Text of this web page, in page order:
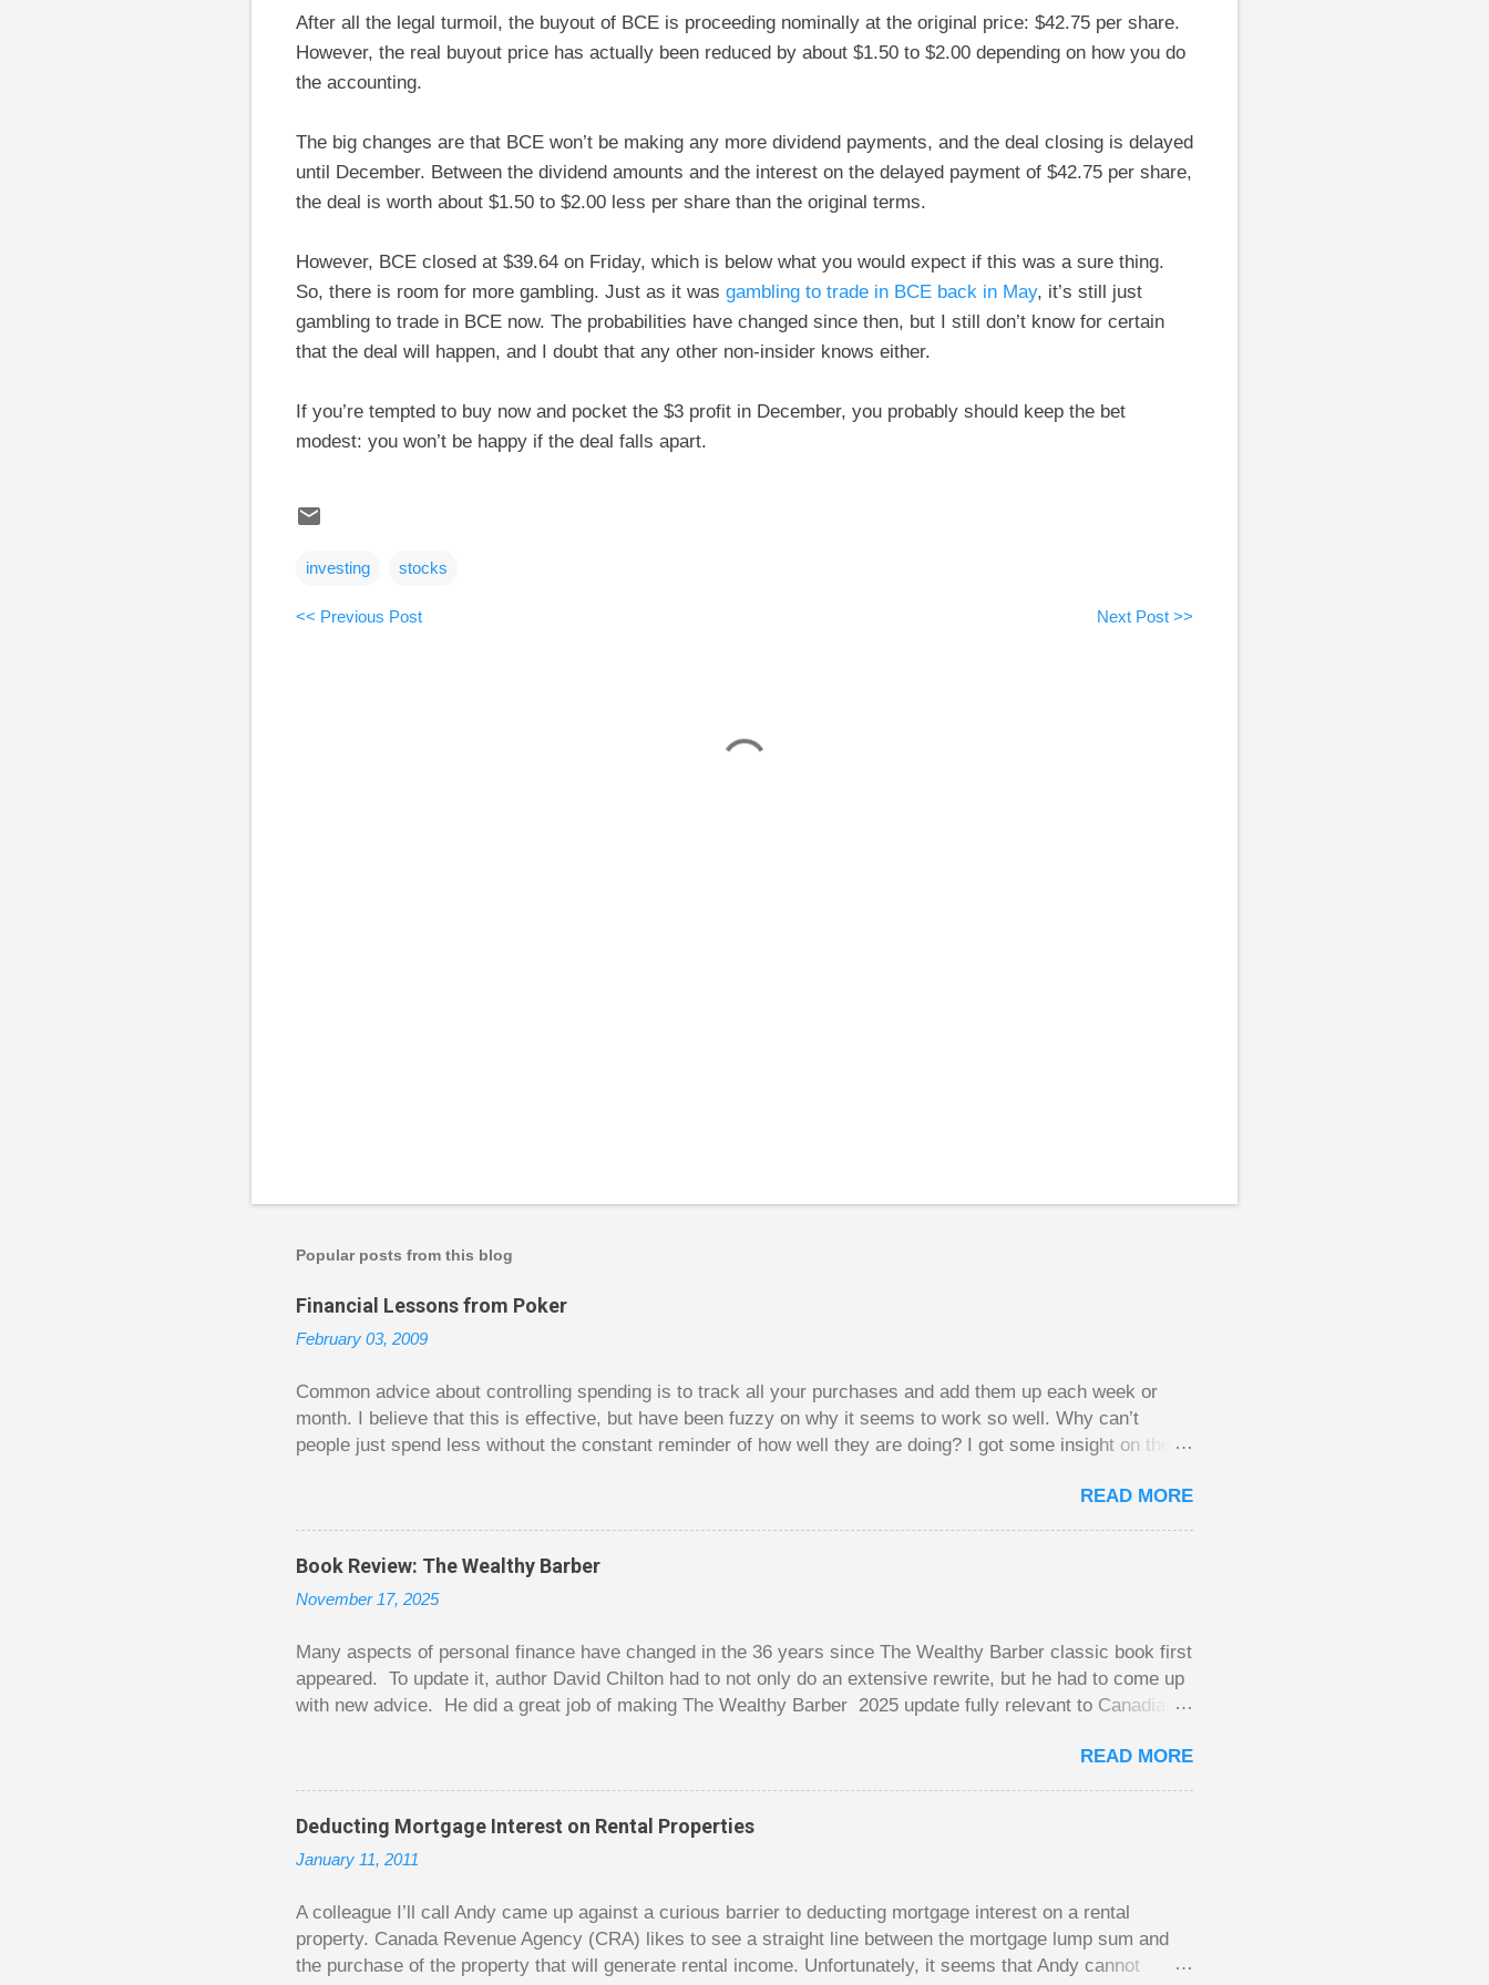
After all the legal turmoil, the buyout of BCE is proceeding nominally at the original price: $42.75 per share.
However, the real buyout price has actually been reduced by about $1.50 to $2.00 depending on how you do
the accounting.
The big changes are that BCE won’t be making any more dividend payments, and the deal closing is delayed
until December. Between the dividend amounts and the interest on the delayed payment of $42.75 per share,
the deal is worth about $1.50 to $2.00 less per share than the original terms.
However, BCE closed at $39.64 on Friday, which is below what you would expect if this was a sure thing.
So, there is room for more gambling. Just as it was gambling to trade in BCE back in May, it’s still just
gambling to trade in BCE now. The probabilities have changed since then, but I still don’t know for certain
that the deal will happen, and I doubt that any other non-insider knows either.
If you’re tempted to buy now and pocket the $3 profit in December, you probably should keep the bet
modest: you won’t be happy if the deal falls apart.
investing stocks
<< Previous Post Next Post >>
Popular posts from this blog
Financial Lessons from Poker
February 03, 2009
Common advice about controlling spending is to track all your purchases and add them up each week or
month. I believe that this is effective, but have been fuzzy on why it seems to work so well. Why can’t
people just spend less without the constant reminder of how well they are doing? I got some insight on this
The thrill is there whether it is a $1 pot or a $10 pot. The $10 pot gives a bigger thrill, but not 10 times
bigger. Similarly, losing a $10 pot feels worse than losing a $1 pot, but not 10 times worse. This leads to
some big ones. As long as they don’t count their dwindling chips, they can actually be happy playing this
way. Counting your chips is a lot like adding up your spending at the end of the month to see what
READ MORE
Book Review: The Wealthy Barber
November 17, 2025
Many aspects of personal finance have changed in the 36 years since The Wealthy Barber classic book first
appeared. To update it, author David Chilton had to not only do an extensive rewrite, but he had to come up
with new advice. He did a great job of making The Wealthy Barber 2025 update fully relevant to Canadians
entertaining story format. But this book is much more than just a fun take on personal finances; the advice
is excellent. Chilton gives insights you won’t find elsewhere. The book is like a course on personal finance
enough to be page-turners. The bulk of the book is a set of financial lessons mainly aimed at Canadians
between 20 and 45. The early chapters introduce the characters, make it clear that the lessons require no
READ MORE
Deducting Mortgage Interest on Rental Properties
January 11, 2011
A colleague I’ll call Andy came up against a curious barrier to deducting mortgage interest on a rental
property. Canada Revenue Agency (CRA) likes to see a straight line between the mortgage lump sum and
the purchase of the property that will generate rental income. Unfortunately, it seems that Andy cannot